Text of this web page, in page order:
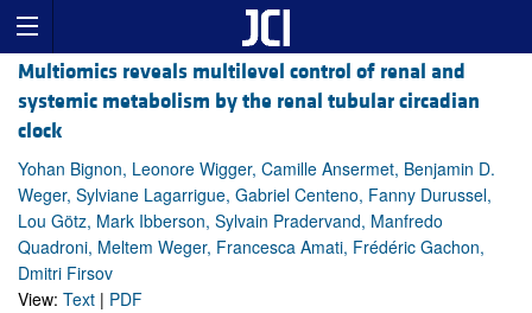
Multiomics reveals multilevel control of renal and
systemic metabolism by the renal tubular circadian
clock
Yohan Bignon, Leonore Wigger, Camille Ansermet, Benjamin D.
Weger, Sylviane Lagarrigue, Gabriel Centeno, Fanny Durussel,
Lou Götz, Mark Ibberson, Sylvain Pradervand, Manfredo
Quadroni, Meltem Weger, Francesca Amati, Frédéric Gachon,
Dmitri Firsov
View: Text | PDF